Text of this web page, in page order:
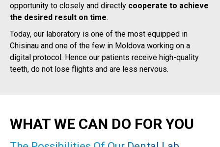
opportunity to closely and directly cooperate to achieve
the desired result on time.
Today, our laboratory is one of the most equipped in
Chisinau and one of the few in Moldova working on a
digital protocol. Hence our patients receive high-quality
teeth, do not lose flights and are less nervous.
WHAT WE CAN DO FOR YOU